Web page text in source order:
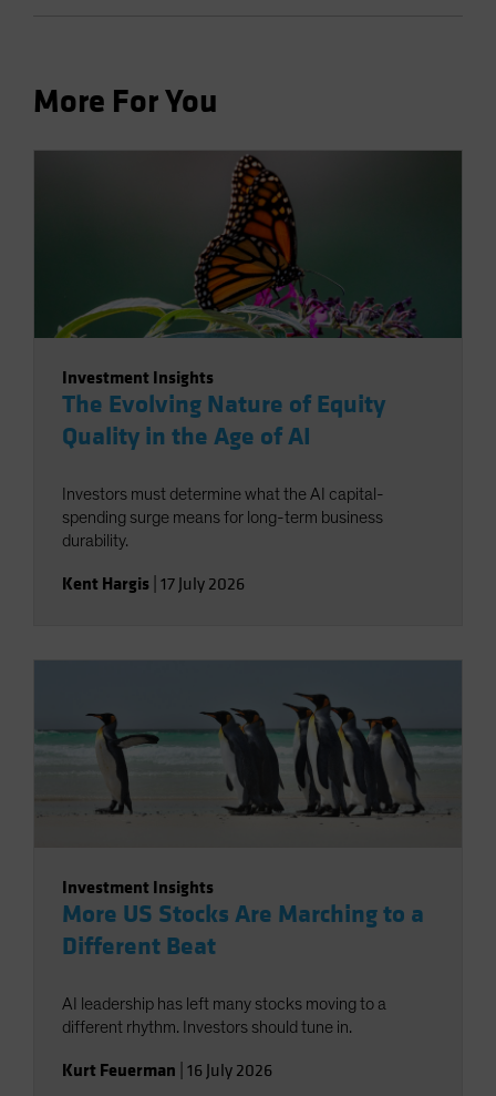
More For You
Investment Insights
The Evolving Nature of Equity
Quality in the Age of AI
Investors must determine what the AI capital-
spending surge means for long-term business
durability.
Kent Hargis 17 July 2026
Investment Insights
More US Stocks Are Marching to a
Different Beat
AI leadership has left many stocks moving to a
different rhythm. Investors should tune in.
Kurt Feuerman 16 July 2026